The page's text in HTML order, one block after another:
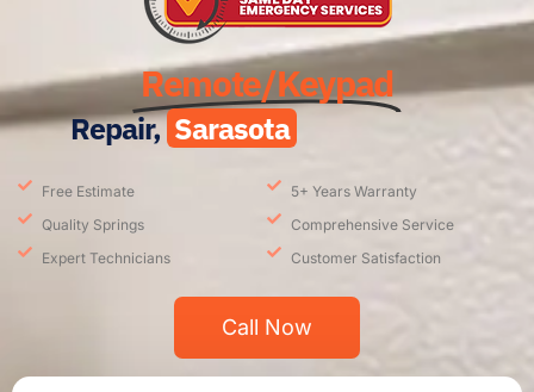
Remote/Keypad
Repair, Sarasota
Free Estimate
Quality Springs
Expert Technicians
5+ Years Warranty
Comprehensive Service
Customer Satisfaction
Call Now